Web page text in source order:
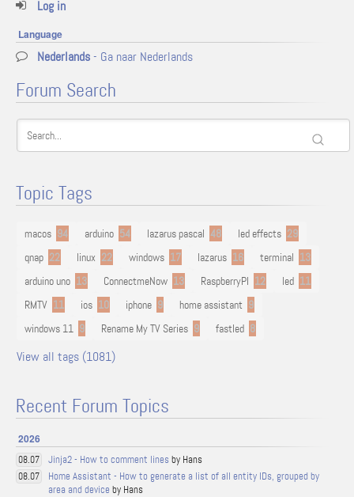
Log in
Language
Nederlands- Ga naar Nederlands
Forum Search
Topic Tags
macos 94 arduino 54 lazarus pascal 48 led effects 29
qnap 22 linux 22 windows 17 lazarus 16 terminal 13
arduino uno 13 ConnectmeNow 13 RaspberryPI 12 led 11
RMTV 11 ios 10 iphone 9 home assistant 9
windows 11 9 Rename My TV Series 9 fastled 8
View all tags (1081)
Recent Forum Topics
2026
08.07 Jinja2 - How to comment lines by Hans
08.07
Home Assistant - How to generate a list of all entity IDs, grouped by
area and device by Hans